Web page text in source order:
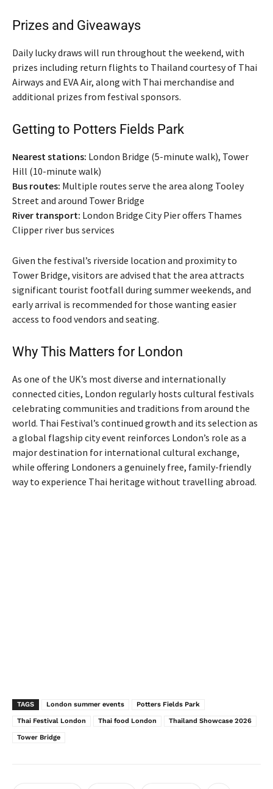
Prizes and Giveaways
Daily lucky draws will run throughout the weekend, with
prizes including return flights to Thailand courtesy of Thai
Airways and EVA Air, along with Thai merchandise and
additional prizes from festival sponsors.
Getting to Potters Fields Park
Nearest stations: London Bridge (5-minute walk), Tower
Hill (10-minute walk)
Bus routes: Multiple routes serve the area along Tooley
Street and around Tower Bridge
River transport: London Bridge City Pier offers Thames
Clipper river bus services
Given the festival’s riverside location and proximity to
Tower Bridge, visitors are advised that the area attracts
significant tourist footfall during summer weekends, and
early arrival is recommended for those wanting easier
access to food vendors and seating.
Why This Matters for London
As one of the UK’s most diverse and internationally
connected cities, London regularly hosts cultural festivals
celebrating communities and traditions from around the
world. Thai Festival’s continued growth and its selection as
a global flagship city event reinforces London’s role as a
major destination for international cultural exchange,
while offering Londoners a genuinely free, family-friendly
way to experience Thai heritage without travelling abroad.
TAGS London summer events Potters Fields Park
Thai Festival London Thai food London Thailand Showcase 2026
Tower Bridge